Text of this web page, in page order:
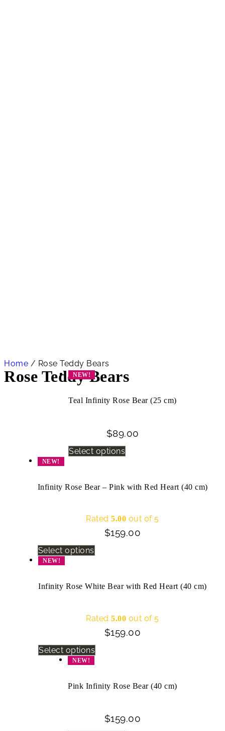
Home / Rose Teddy Bears
Rose Teddy Bears
NEW!
Teal Infinity Rose Bear (25 cm)
$89.00
Select options
NEW!
Infinity Rose Bear – Pink with Red Heart (40 cm)
Rated5.00 out of 5
$159.00
Select options
NEW!
Infinity Rose White Bear with Red Heart (40 cm)
Rated5.00 out of 5
$159.00
Select options
NEW!
Pink Infinity Rose Bear (40 cm)
$159.00